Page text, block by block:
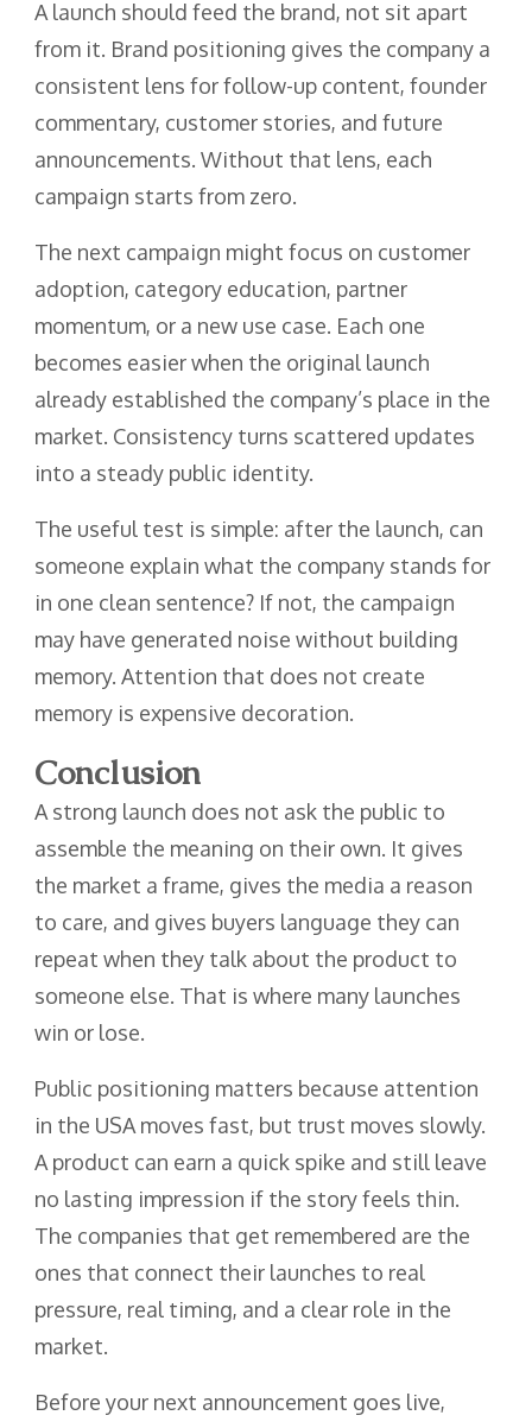
A launch should feed the brand, not sit apart
from it. Brand positioning gives the company a
consistent lens for follow-up content, founder
commentary, customer stories, and future
announcements. Without that lens, each
campaign starts from zero.
The next campaign might focus on customer
adoption, category education, partner
momentum, or a new use case. Each one
becomes easier when the original launch
already established the company’s place in the
market. Consistency turns scattered updates
into a steady public identity.
The useful test is simple: after the launch, can
someone explain what the company stands for
in one clean sentence? If not, the campaign
may have generated noise without building
memory. Attention that does not create
memory is expensive decoration.
Conclusion
A strong launch does not ask the public to
assemble the meaning on their own. It gives
the market a frame, gives the media a reason
to care, and gives buyers language they can
repeat when they talk about the product to
someone else. That is where many launches
win or lose.
Public positioning matters because attention
in the USA moves fast, but trust moves slowly.
A product can earn a quick spike and still leave
no lasting impression if the story feels thin.
The companies that get remembered are the
ones that connect their launches to real
pressure, real timing, and a clear role in the
market.
Before your next announcement goes live,